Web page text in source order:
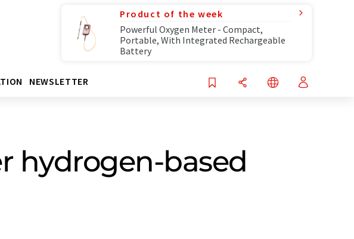
Product of the week
Powerful Oxygen Meter - Compact,
Portable, With Integrated Rechargeable
Battery
NEWSLETTER
hydrogen-based